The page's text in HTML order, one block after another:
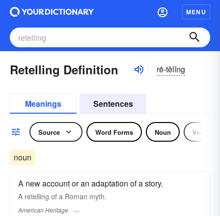
MENU
Retelling Definition rē-tĕlĭng
Meanings Sentences
Source Word Forms Noun Verb
noun
A new account or an adaptation of a story.
A retelling of a Roman myth.
American Heritage